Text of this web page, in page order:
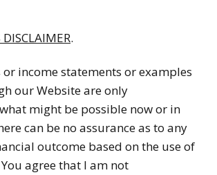
.
income statements or examples
our Website are only
might be possible now or in
can be no assurance as to any
outcome based on the use of
agree that I am not